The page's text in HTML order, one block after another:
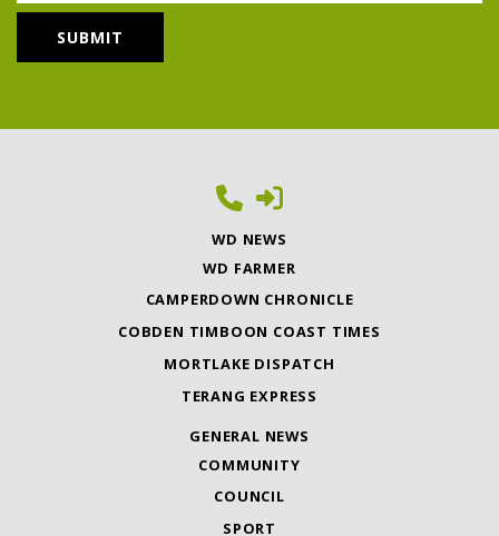
WD NEWS
WD FARMER
CAMPERDOWN CHRONICLE
COBDEN TIMBOON COAST TIMES
MORTLAKE DISPATCH
TERANG EXPRESS
GENERAL NEWS
COMMUNITY
COUNCIL
SPORT